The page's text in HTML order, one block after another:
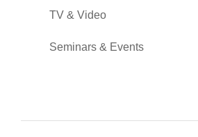
TV & Video
Seminars & Events